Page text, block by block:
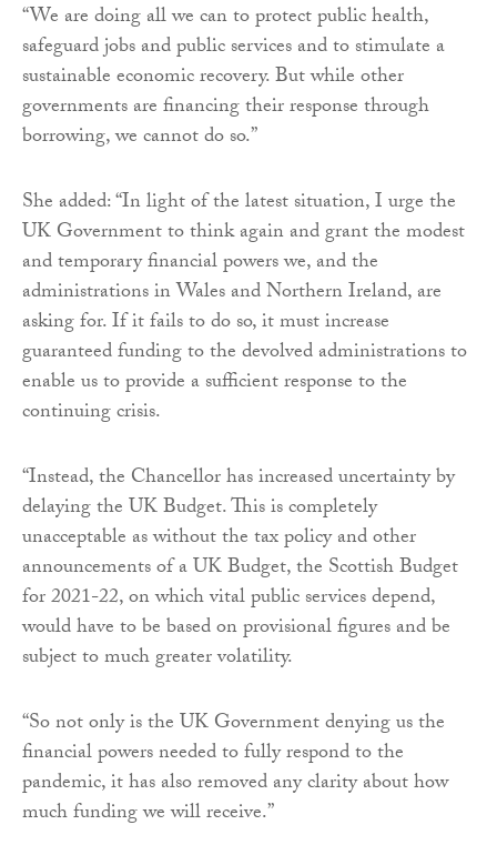
“We are doing all we can to protect public health,
safeguard jobs and public services and to stimulate a
sustainable economic recovery. But while other
governments are financing their response through
borrowing, we cannot do so.”
She added: “In light of the latest situation, I urge the
UK Government to think again and grant the modest
and temporary financial powers we, and the
administrations in Wales and Northern Ireland, are
asking for. If it fails to do so, it must increase
guaranteed funding to the devolved administrations to
enable us to provide a sufficient response to the
continuing crisis.
“Instead, the Chancellor has increased uncertainty by
delaying the UK Budget. This is completely
unacceptable as without the tax policy and other
announcements of a UK Budget, the Scottish Budget
for 2021-22, on which vital public services depend,
would have to be based on provisional figures and be
subject to much greater volatility.
“So not only is the UK Government denying us the
financial powers needed to fully respond to the
pandemic, it has also removed any clarity about how
much funding we will receive.”